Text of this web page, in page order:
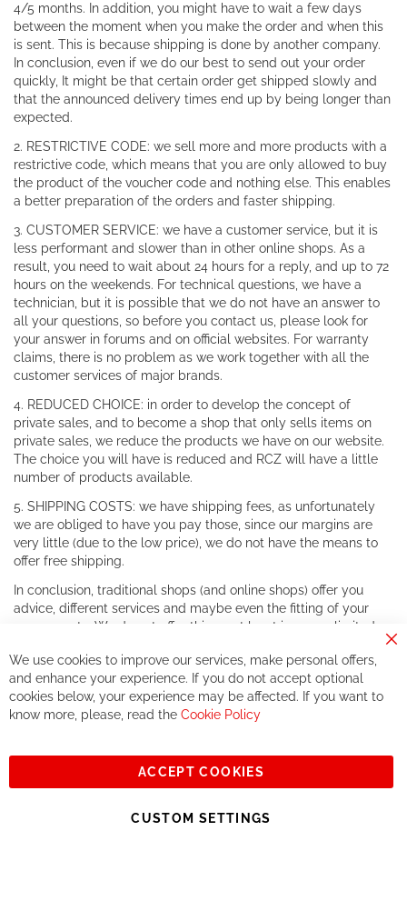
4/5 months. In addition, you might have to wait a few days
between the moment when you make the order and when this
is sent. This is because shipping is done by another company.
In conclusion, even if we do our best to send out your order
quickly, It might be that certain order get shipped slowly and
that the announced delivery times end up by being longer than
expected.
2. RESTRICTIVE CODE: we sell more and more products with a
restrictive code, which means that you are only allowed to buy
the product of the voucher code and nothing else. This enables
a better preparation of the orders and faster shipping.
3. CUSTOMER SERVICE: we have a customer service, but it is
less performant and slower than in other online shops. As a
result, you need to wait about 24 hours for a reply, and up to 72
hours on the weekends. For technical questions, we have a
technician, but it is possible that we do not have an answer to
all your questions, so before you contact us, please look for
your answer in forums and on official websites. For warranty
claims, there is no problem as we work together with all the
customer services of major brands.
4. REDUCED CHOICE: in order to develop the concept of
private sales, and to become a shop that only sells items on
private sales, we reduce the products we have on our website.
The choice you will have is reduced and RCZ will have a little
number of products available.
5. SHIPPING COSTS: we have shipping fees, as unfortunately
we are obliged to have you pay those, since our margins are
very little (due to the low price), we do not have the means to
offer free shipping.
In conclusion, traditional shops (and online shops) offer you
advice, different services and maybe even the fitting of your
components. We do not offer this, or at least in a very limited
If you accept our philosophy, we will for sure make great deals
together. But if you expect to receive the same service than the
one of other players in the world of cycling, you might be
See you soon!
Sign
Subscribe
We use cookies to improve our services, make personal offers,
and enhance your experience. If you do not accept optional
cookies below, your experience may be affected. If you want to
know more, please, read the Cookie Policy
ACCEPT COOKIES
CUSTOM SETTINGS